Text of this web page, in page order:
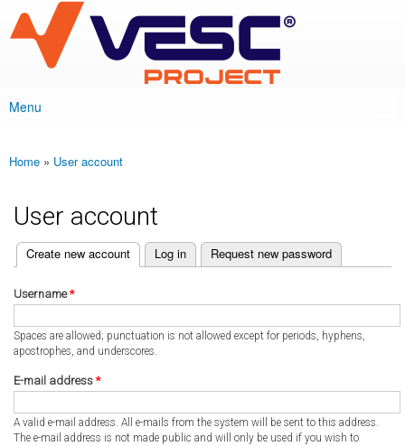
main
content
VESC Project
Main menu
Menu
You are here
Home » User account
User account
Primary tabs
Create new account
(active tab) Log in Request new password
Username*
Spaces are allowed; punctuation is not allowed except for periods, hyphens,
apostrophes, and underscores.
E-mail address *
A valid e-mail address. All e-mails from the system will be sent to this address.
The e-mail address is not made public and will only be used if you wish to